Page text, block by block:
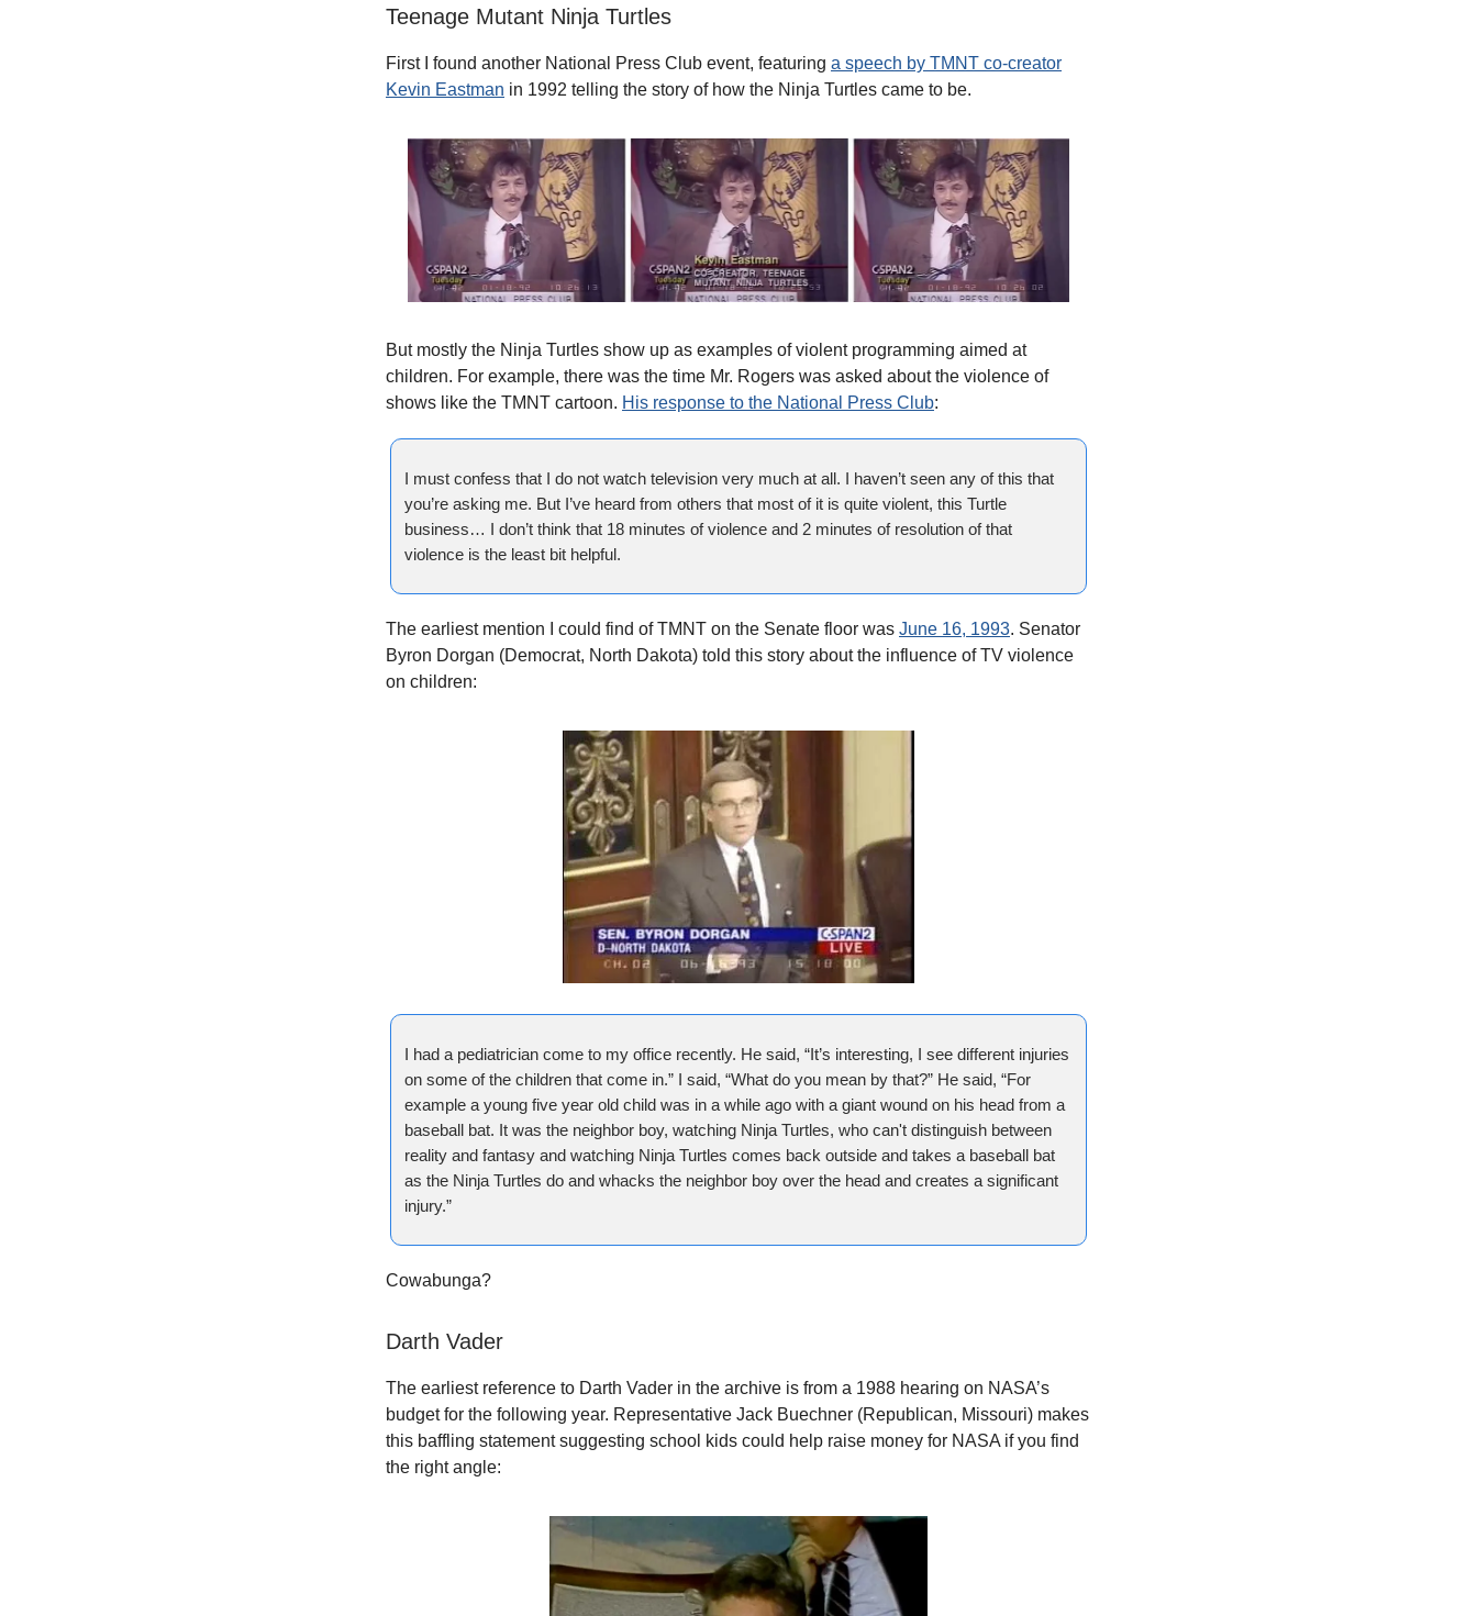
Teenage Mutant Ninja Turtles
First I found another National Press Club event, featuring a speech by TMNT co-creator
Kevin Eastman in 1992 telling the story of how the Ninja Turtles came to be.
But mostly the Ninja Turtles show up as examples of violent programming aimed at
children. For example, there was the time Mr. Rogers was asked about the violence of
shows like the TMNT cartoon. His response to the National Press Club:
I must confess that I do not watch television very much at all. I haven’t seen any of this that
you’re asking me. But I’ve heard from others that most of it is quite violent, this Turtle
business… I don’t think that 18 minutes of violence and 2 minutes of resolution of that
violence is the least bit helpful.
The earliest mention I could find of TMNT on the Senate floor was June 16, 1993. Senator
Byron Dorgan (Democrat, North Dakota) told this story about the influence of TV violence
on children:
I had a pediatrician come to my office recently. He said, “It’s interesting, I see different injuries
on some of the children that come in.” I said, “What do you mean by that?” He said, “For
example a young five year old child was in a while ago with a giant wound on his head from a
baseball bat. It was the neighbor boy, watching Ninja Turtles, who can't distinguish between
reality and fantasy and watching Ninja Turtles comes back outside and takes a baseball bat
as the Ninja Turtles do and whacks the neighbor boy over the head and creates a significant
injury.”
Cowabunga?
Darth Vader
The earliest reference to Darth Vader in the archive is from a 1988 hearing on NASA’s
budget for the following year. Representative Jack Buechner (Republican, Missouri) makes
this baffling statement suggesting school kids could help raise money for NASA if you find
the right angle: